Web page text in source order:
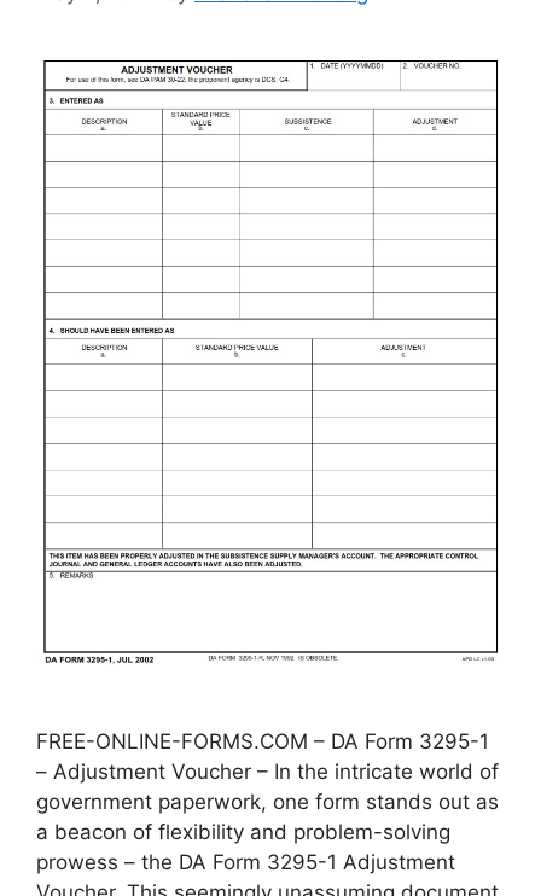
FREE-ONLINE-FORMS.COM – DA Form 3295-1
– Adjustment Voucher – In the intricate world of
government paperwork, one form stands out as
a beacon of flexibility and problem-solving
prowess – the DA Form 3295-1 Adjustment